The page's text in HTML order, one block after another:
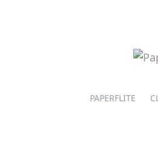
PAPERFLITE